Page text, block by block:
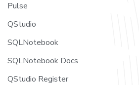
Pulse
QStudio
SQLNotebook
SQLNotebook Docs
QStudio Register